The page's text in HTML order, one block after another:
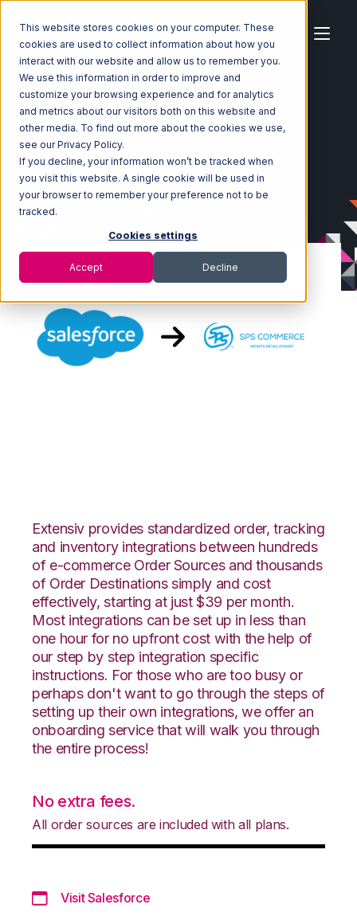
This website stores cookies on your computer. These
cookies are used to collect information about how you
interact with our website and allow us to remember you.
We use this information in order to improve and
customize your browsing experience and for analytics
and metrics about our visitors both on this website and
other media. To find out more about the cookies we use,
see our Privacy Policy.
If you decline, your information won’t be tracked when
you visit this website. A single cookie will be used in
your browser to remember your preference not to be
tracked.
Cookies settings
Accept Decline
Home Ecosystem Integrations
Salesforce
Salesforce with SPS Commerce Integration
Extensiv provides standardized order, tracking
and inventory integrations between hundreds
of e-commerce Order Sources and thousands
of Order Destinations simply and cost
effectively, starting at just $39 per month.
Most integrations can be set up in less than
one hour for no upfront cost with the help of
our step by step integration specific
instructions. For those who are too busy or
perhaps don't want to go through the steps of
setting up their own integrations, we offer an
onboarding service that will walk you through
the entire process!
No extra fees.
All order sources are included with all plans.
Visit Salesforce